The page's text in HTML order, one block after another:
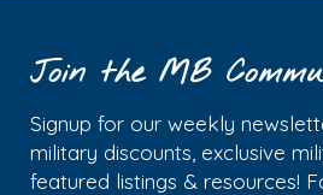
Join the MB
Signup for our weekly
military discounts, exclusive
featured listings & resources!